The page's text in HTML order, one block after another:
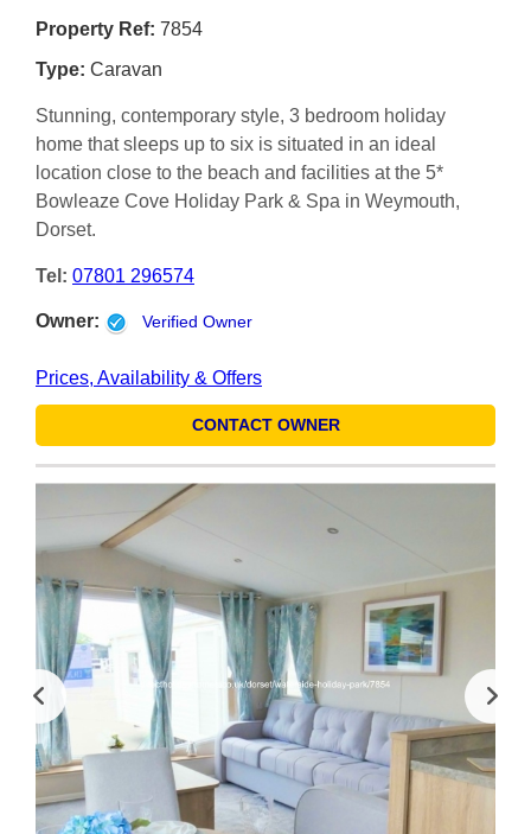
Property Ref: 7854
Type: Caravan
Stunning, contemporary style, 3 bedroom holiday
home that sleeps up to six is situated in an ideal
location close to the beach and facilities at the 5*
Bowleaze Cove Holiday Park & Spa in Weymouth,
Dorset.
Tel: 07801 296574
Owner: Verified Owner
Prices, Availability & Offers
CONTACT OWNER